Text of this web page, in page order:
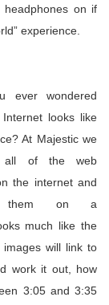
on if
experience.
ever wondered
looks like
At Majestic we
all of the web
the internet and
them on a
much like the
will link to
work it out, how
3:05 and 3:35